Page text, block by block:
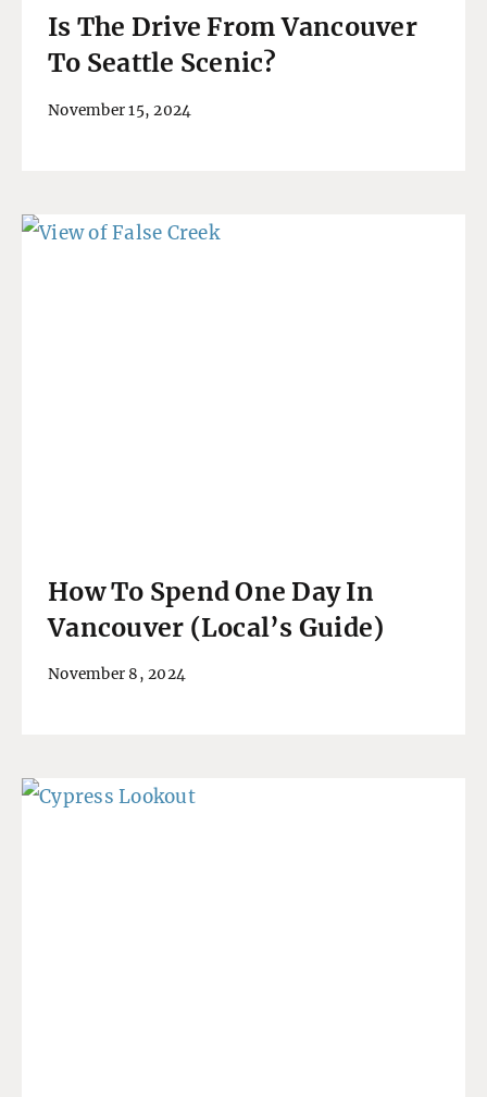
Is The Drive From Vancouver
To Seattle Scenic?
November 15, 2024
How To Spend One Day In
Vancouver (Local’s Guide)
November 8, 2024